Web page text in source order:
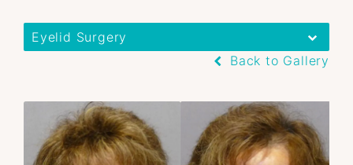
Eyelid Surgery
Back to Gallery